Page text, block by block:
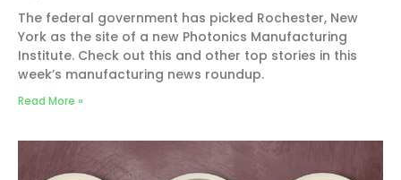
The federal government has picked Rochester, New
York as the site of a new Photonics Manufacturing
Institute. Check out this and other top stories in this
week’s manufacturing news roundup.
Read More »